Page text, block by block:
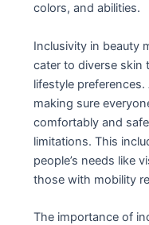
colors, and abilities.
Inclusivity in beauty
cater to diverse skin
lifestyle
making sure
comfortably and
limitations. This
people’s needs like
those with mobility
The importance of